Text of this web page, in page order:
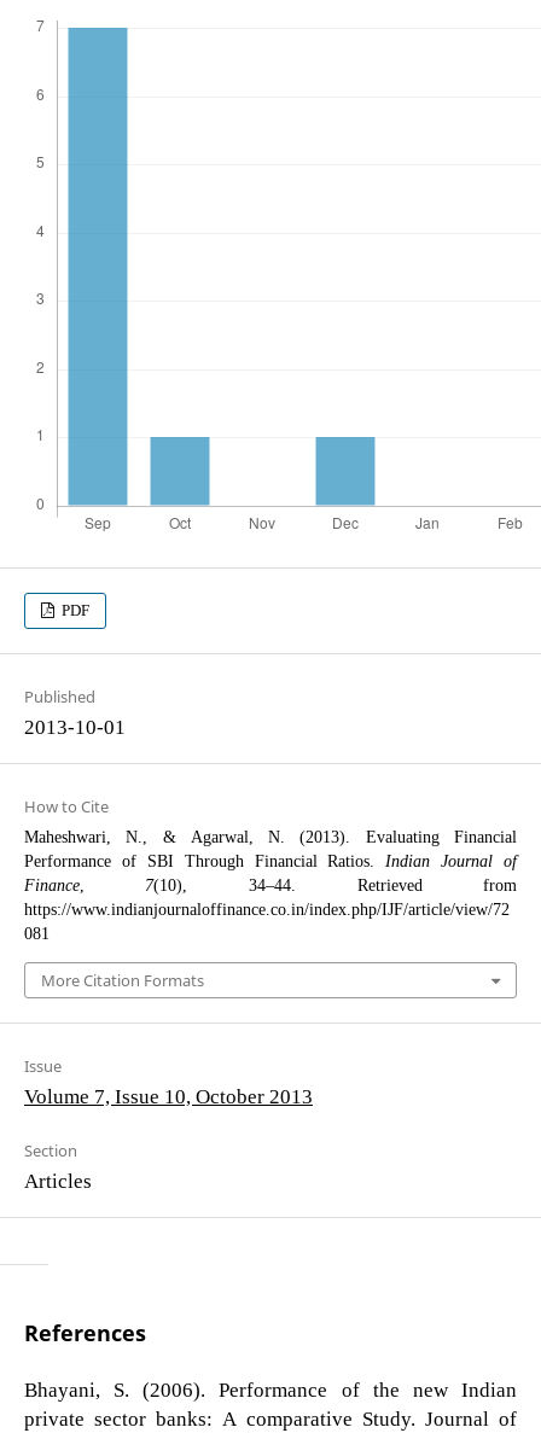
PDF
Published
2013-10-01
How to Cite
Maheshwari, N., & Agarwal, N. (2013). Evaluating Financial
Performance of SBI Through Financial Ratios. Indian Journal of
Finance, 7(10), 34–44. Retrieved from
https://www.indianjournaloffinance.co.in/index.php/IJF/article/view/72
081
More Citation Formats
Issue
Volume 7, Issue 10, October 2013
Section
Articles
References
Bhayani, S. (2006). Performance of the new Indian
private sector banks: A comparative Study. Journal of